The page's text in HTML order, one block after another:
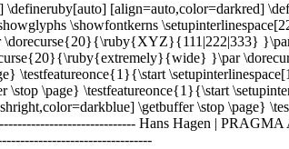
\defineruby[auto] [align=auto,color=darkred]
\showfontkerns
}\par
\testfeatureonce{1}{\start
\stop \page} \testfeatureonce{1}{\start
\getbuffer \stop \page}
Hans Hagen |